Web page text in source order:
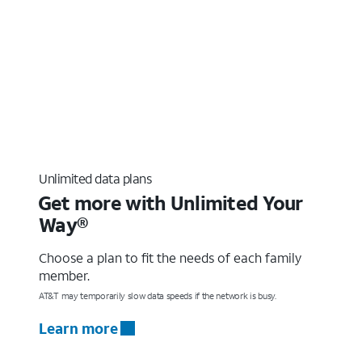
Unlimited data plans
Get more with Unlimited Your
Way®
Choose a plan to fit the needs of each family
member.
AT&T may temporarily slow data speeds if the network is busy.
Learn more